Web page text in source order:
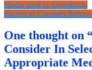
Post
navigation
Media used in Advertising
Factors to Consider
One thought on
Consider In
Appropriate